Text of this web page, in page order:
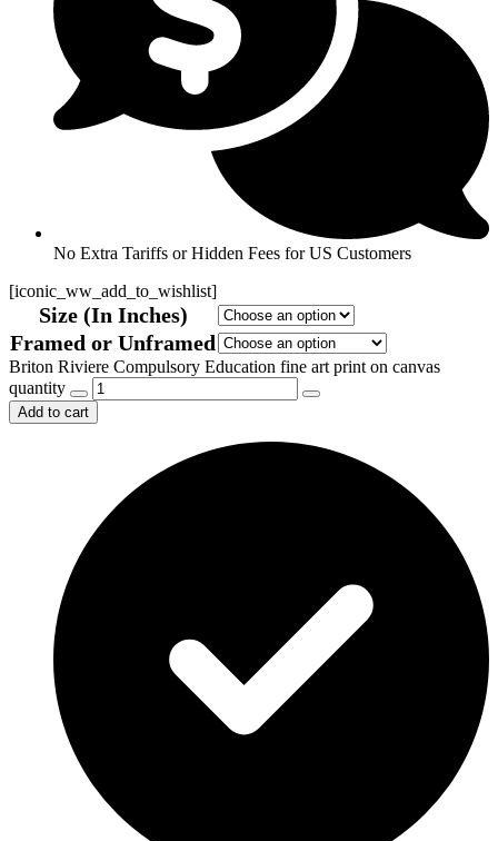
No Extra Tariffs or Hidden Fees for US Customers
[iconic_ww_add_to_wishlist]
Size (In Inches)
Framed or Unframed
Briton Riviere Compulsory Education fine art print on canvas
quantity
Add to cart